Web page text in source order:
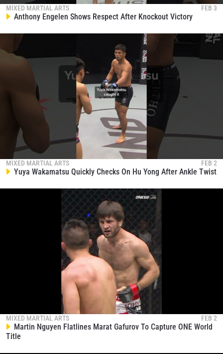
MIXED MARTIAL ARTS FEB 3
Anthony Engelen Shows Respect After Knockout Victory
MIXED MARTIAL ARTS FEB 2
Yuya Wakamatsu Quickly Checks On Hu Yong After Ankle Twist
MIXED MARTIAL ARTS FEB 2
Martin Nguyen Flatlines Marat Gafurov To Capture ONE World
Title